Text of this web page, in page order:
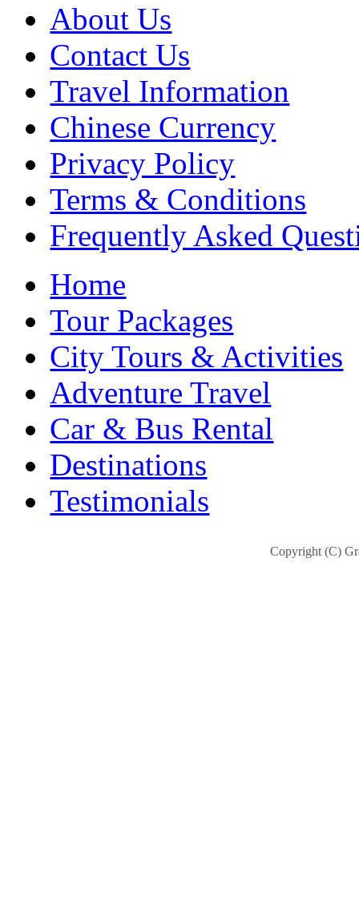
About Us
Contact Us
Travel Information
Chinese Currency
Privacy Policy
Terms & Conditions
Frequently Asked
Home
Tour Packages
City Tours & Activities
Adventure Travel
Car & Bus Rental
Destinations
Testimonials
Copyright (C)